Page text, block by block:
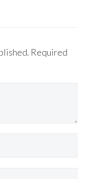
Required